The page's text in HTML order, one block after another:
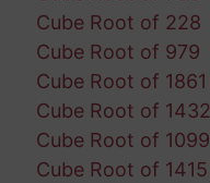
Cube Root of 228
Cube Root of 979
Cube Root of 1861
Cube Root of 1432
Cube Root of 1099
Cube Root of 1415